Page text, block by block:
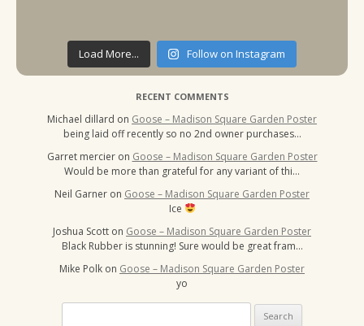
Load More... Follow on Instagram
RECENT COMMENTS
Michael dillard on Goose – Madison Square Garden Poster
being laid off recently so no 2nd owner purchases…
Garret mercier on Goose – Madison Square Garden Poster
Would be more than grateful for any variant of thi…
Neil Garner on Goose – Madison Square Garden Poster
Ice
Joshua Scott on Goose – Madison Square Garden Poster
Black Rubber is stunning! Sure would be great fram…
Mike Polk on Goose – Madison Square Garden Poster
yo